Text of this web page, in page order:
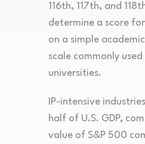
116th, 117th, and
determine a score
on a simple
scale commonly used
universities.
IP-intensive
half of U.S. GDP,
value of S&P 500